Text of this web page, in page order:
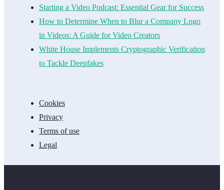
Starting a Video Podcast: Essential Gear for Success
How to Determine When to Blur a Company Logo
in Videos: A Guide for Video Creators
White House Implements Cryptographic Verification
to Tackle Deepfakes
Cookies
Privacy
Terms of use
Legal